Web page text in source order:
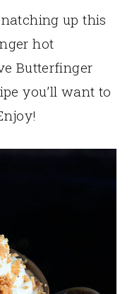
up this
hot
Butterfinger
you’ll want to